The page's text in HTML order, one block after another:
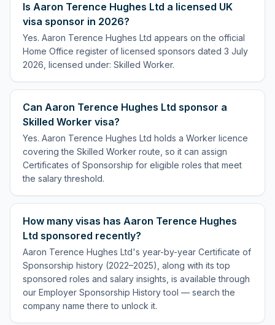
Is Aaron Terence Hughes Ltd a licensed UK
visa sponsor in 2026?
Yes. Aaron Terence Hughes Ltd appears on the official
Home Office register of licensed sponsors dated 3 July
2026, licensed under: Skilled Worker.
Can Aaron Terence Hughes Ltd sponsor a
Skilled Worker visa?
Yes. Aaron Terence Hughes Ltd holds a Worker licence
covering the Skilled Worker route, so it can assign
Certificates of Sponsorship for eligible roles that meet
the salary threshold.
How many visas has Aaron Terence Hughes
Ltd sponsored recently?
Aaron Terence Hughes Ltd's year-by-year Certificate of
Sponsorship history (2022–2025), along with its top
sponsored roles and salary insights, is available through
our Employer Sponsorship History tool — search the
company name there to unlock it.